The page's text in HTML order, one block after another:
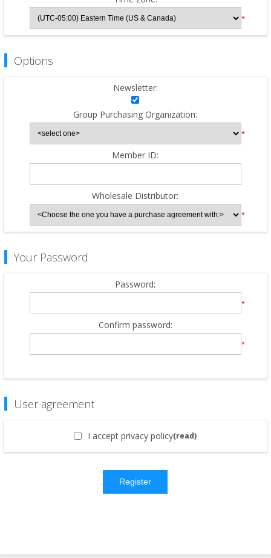
*
Options
Newsletter:
Group Purchasing Organization:
*
Member ID:
Wholesale Distributor:
*
Your Password
Password:
*
Confirm password:
*
User agreement
I accept privacy policy(read)
Register